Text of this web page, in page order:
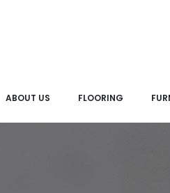
ABOUT US FLOORING